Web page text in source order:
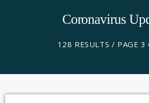
Coronavirus
128 RESULTS / PAGE 3